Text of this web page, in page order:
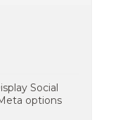
Social
options